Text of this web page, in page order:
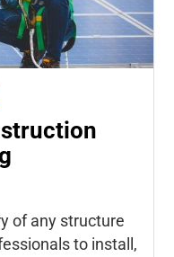
of any structure
to install,